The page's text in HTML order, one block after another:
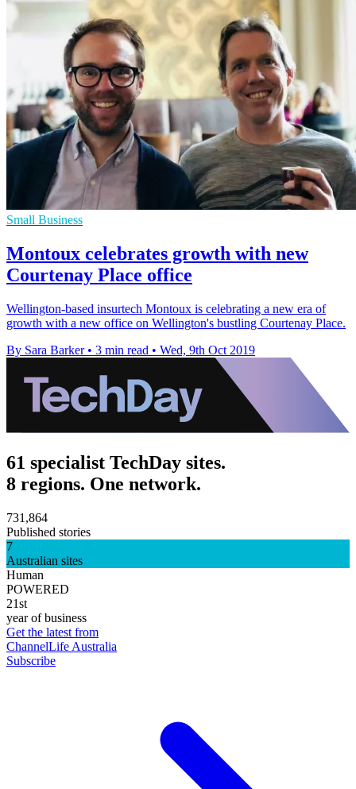
Small Business
Montoux celebrates growth with new
Courtenay Place office
Wellington-based insurtech Montoux is celebrating a new era of
growth with a new office on Wellington's bustling Courtenay Place.
By Sara Barker • 3 min read • Wed, 9th Oct 2019
61 specialist TechDay sites.
8 regions. One network.
731,864
Published stories
7
Australian sites
Human
POWERED
21st
year of business
Get the latest from
ChannelLife Australia
Subscribe